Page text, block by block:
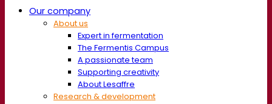
Our company
About us
Expert in fermentation
The Fermentis Campus
A passionate team
Supporting creativity
About Lesaffre
Research & development